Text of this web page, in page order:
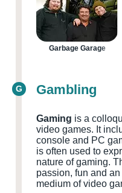
Garbage Garage
G Gambling
Gaming is a
video games. It
console and PC
is often used to
nature of gaming.
passion, fun and
medium of video